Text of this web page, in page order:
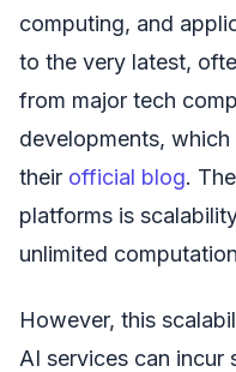
computing, and
to the very latest,
from major tech
developments,
their official blog.
platforms is
unlimited
However, this
AI services can incur